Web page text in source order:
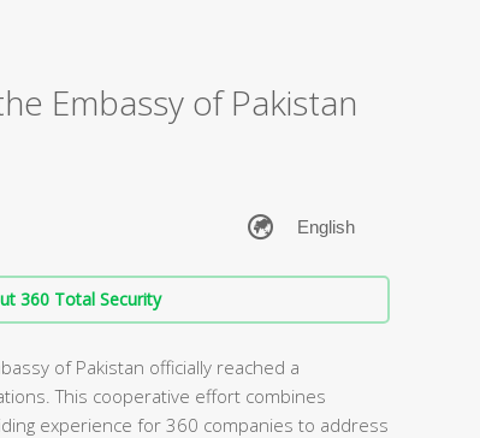
Embassy of Pakistan
360 Total Security
of Pakistan officially reached a
This cooperative effort combines
experience for 360 companies to address